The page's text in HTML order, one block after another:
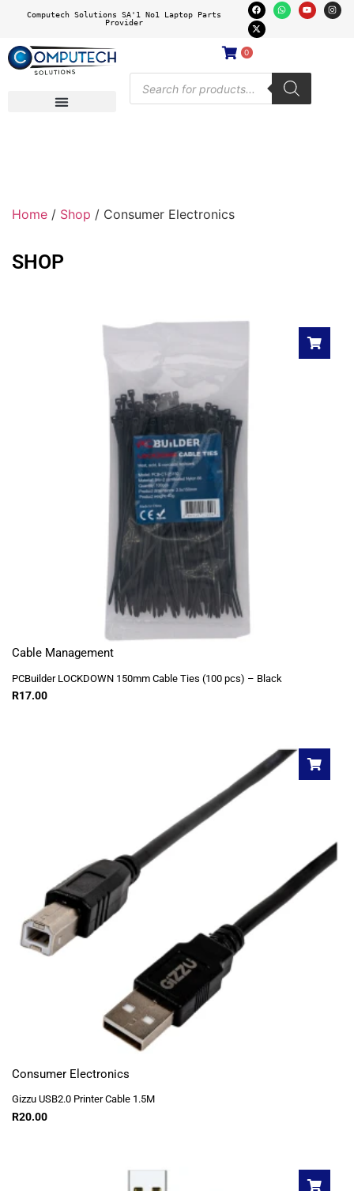
Computech Solutions SA'1 No1 Laptop Parts
Provider
0
Home / Shop / Consumer Electronics
SHOP
Cable Management
PCBuilder LOCKDOWN 150mm Cable Ties (100 pcs) – Black
R17.00
Consumer Electronics
Gizzu USB2.0 Printer Cable 1.5M
R20.00